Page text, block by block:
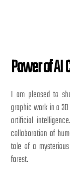
Power of AI
I am pleased to
graphic work in a
artificial
collaboration of
tale of a
forest.